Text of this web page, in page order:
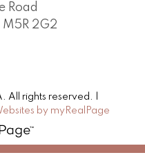
Road
M5R 2G2
All rights reserved. |
by myRealPage